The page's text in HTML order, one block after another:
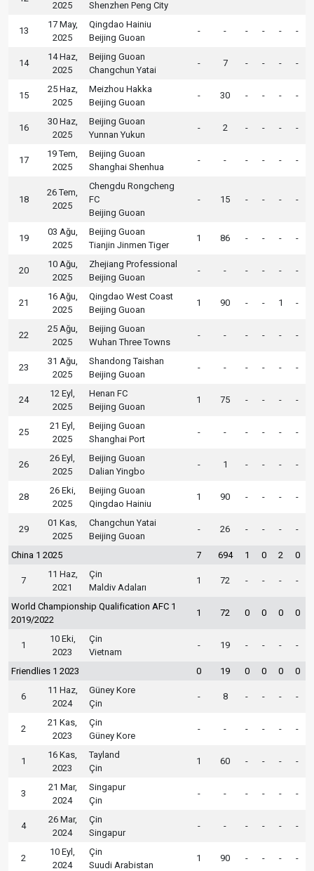
2025 Shenzhen Peng City
13
17 May,
2025
Qingdao Hainiu
Beijing Guoan
- - - - - -
14
14 Haz,
2025
Beijing Guoan
Changchun Yatai
- 7 - - - -
15
25 Haz,
2025
Meizhou Hakka
Beijing Guoan
- 30 - - - -
16
30 Haz,
2025
Beijing Guoan
Yunnan Yukun
- 2 - - - -
17
19 Tem,
2025
Beijing Guoan
Shanghai Shenhua
- - - - - -
18
26 Tem,
2025
Chengdu Rongcheng
FC
Beijing Guoan
- 15 - - - -
19
03 Ağu,
2025
Beijing Guoan
Tianjin Jinmen Tiger
1 86 - - - -
20
10 Ağu,
2025
Zhejiang Professional
Beijing Guoan
- - - - - -
21
16 Ağu,
2025
Qingdao West Coast
Beijing Guoan
1 90 - - 1 -
22
25 Ağu,
2025
Beijing Guoan
Wuhan Three Towns
- - - - - -
23
31 Ağu,
2025
Shandong Taishan
Beijing Guoan
- - - - - -
24
12 Eyl,
2025
Henan FC
Beijing Guoan
1 75 - - - -
25
21 Eyl,
2025
Beijing Guoan
Shanghai Port
- - - - - -
26
26 Eyl,
2025
Beijing Guoan
Dalian Yingbo
- 1 - - - -
28
26 Eki,
2025
Beijing Guoan
Qingdao Hainiu
1 90 - - - -
29
01 Kas,
2025
Changchun Yatai
Beijing Guoan
- 26 - - - -
China 1 2025 7 694 1 0 2 0
7
11 Haz,
2021
Çin
Maldiv Adaları
1 72 - - - -
World Championship Qualification AFC 1
2019/2022
1 72 0 0 0 0
1
10 Eki,
2023
Çin
Vietnam
- 19 - - - -
Friendlies 1 2023 0 19 0 0 0 0
6
11 Haz,
2024
Güney Kore
Çin
- 8 - - - -
2
21 Kas,
2023
Çin
Güney Kore
- - - - - -
1
16 Kas,
2023
Tayland
Çin
1 60 - - - -
3
21 Mar,
2024
Singapur
Çin
- - - - - -
4
26 Mar,
2024
Çin
Singapur
- - - - - -
2
10 Eyl,
2024
Çin
Suudi Arabistan
1 90 - - - -